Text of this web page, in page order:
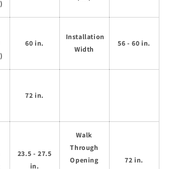
60 in.
Installation
Width
56 - 60 in.
72 in.
23.5 - 27.5
in.
Walk
Through
Opening
72 in.